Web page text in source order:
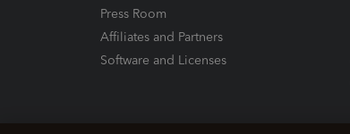
Press Room
Affiliates and Partners
Software and Licenses